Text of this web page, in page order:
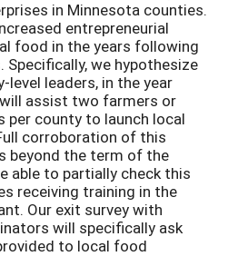
in Minnesota counties.
entrepreneurial
food in the years following
Specifically, we hypothesize
leaders, in the year
assist two farmers or
per county to launch local
corroboration of this
beyond the term of the
able to partially check this
receiving training in the
Our exit survey with
will specifically ask
to local food